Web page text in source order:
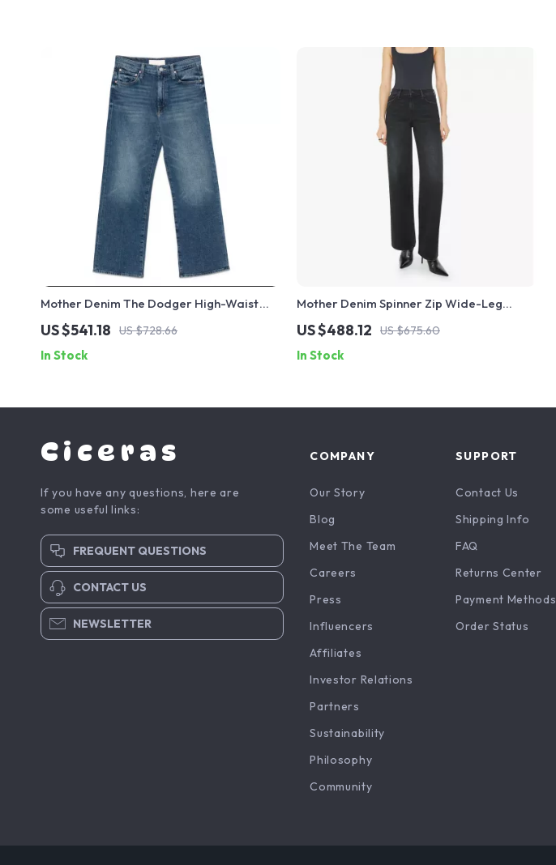
Mother Denim The Dodger High-Waist
Wide-Leg Jeans for Women
US $541.18 US $728.66
In Stock
Mother Denim Spinner Zip Wide-Leg
Cotton Jeans for Women
US $488.12 US $675.60
In Stock
Ciceras
If you have any questions, here are
some useful links:
FREQUENT QUESTIONS
CONTACT US
NEWSLETTER
COMPANY
Our Story
Blog
Meet The Team
Careers
Press
Influencers
Affiliates
Investor Relations
Partners
Sustainability
Philosophy
Community
SUPPORT
Contact Us
Shipping Info
FAQ
Returns Center
Payment Methods
Order Status